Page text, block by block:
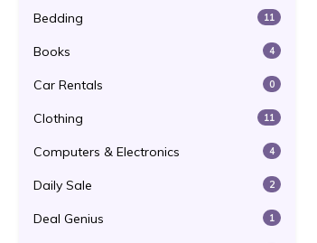
Bedding 11
Books 4
Car Rentals 0
Clothing 11
Computers & Electronics 4
Daily Sale 2
Deal Genius 1